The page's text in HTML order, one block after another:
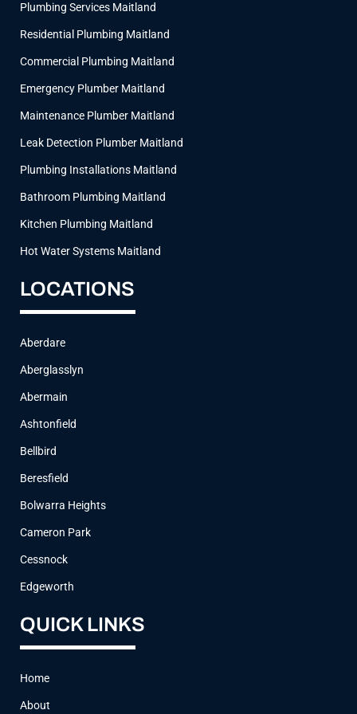
m
Plumbing Services Maitland
Residential Plumbing Maitland
Commercial Plumbing Maitland
Emergency Plumber Maitland
Maintenance Plumber Maitland
Leak Detection Plumber Maitland
Plumbing Installations Maitland
Bathroom Plumbing Maitland
Kitchen Plumbing Maitland
Hot Water Systems Maitland
LOCATIONS
Aberdare
Aberglasslyn
Abermain
Ashtonfield
Bellbird
Beresfield
Bolwarra Heights
Cameron Park
Cessnock
Edgeworth
QUICK LINKS
Home
About